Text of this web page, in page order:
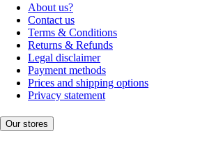
About us?
Contact us
Terms & Conditions
Returns & Refunds
Legal disclaimer
Payment methods
Prices and shipping options
Privacy statement
Our stores